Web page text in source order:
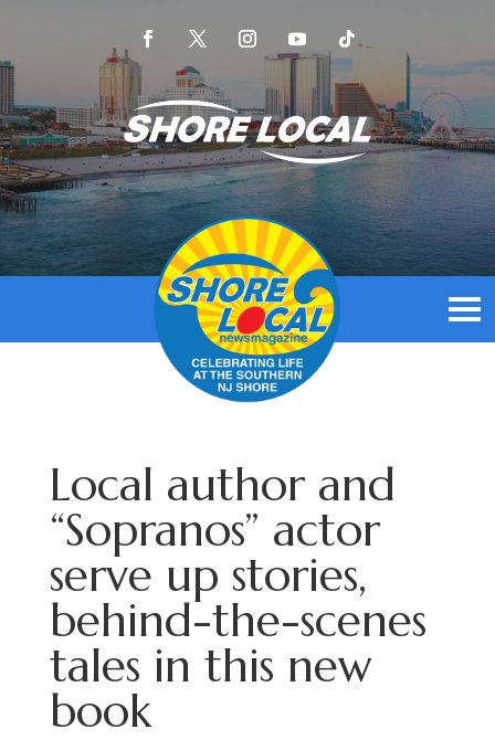
Local author and
“Sopranos” actor
serve up stories,
behind-the-scenes
tales in this new
book